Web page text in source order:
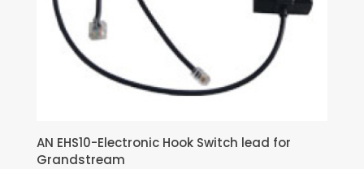
AN EHS10-Electronic Hook Switch lead for
Grandstream